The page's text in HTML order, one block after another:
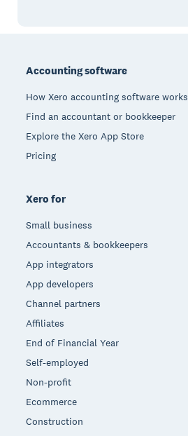
Accounting software
How Xero accounting software works
Find an accountant or bookkeeper
Explore the Xero App Store
Pricing
Xero for
Small business
Accountants & bookkeepers
App integrators
App developers
Channel partners
Affiliates
End of Financial Year
Self-employed
Non-profit
Ecommerce
Construction